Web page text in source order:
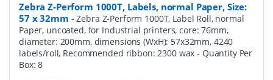
Zebra Z-Perform 1000T, Labels, normal Paper, Size:
57 x 32mm -Zebra Z-Perform 1000T, Label Roll, normal
Paper, uncoated, for Industrial printers, core: 76mm,
diameter: 200mm, dimensions (WxH): 57x32mm, 4240
labels/roll, Recommended ribbon: 2300 wax- Quantity Per
Box:8